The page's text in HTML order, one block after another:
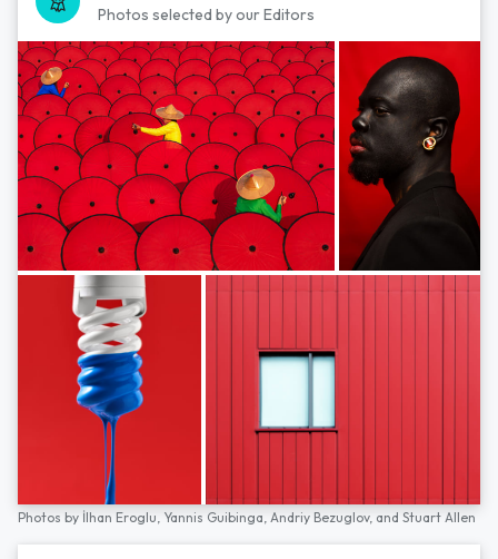
Photos selected by our Editors
Photos by İlhan Eroglu, Yannis Guibinga, Andriy Bezuglov, and Stuart Allen